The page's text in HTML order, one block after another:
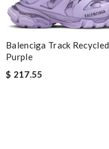
Balenciga Track Recycled
Purple
$ 217.55